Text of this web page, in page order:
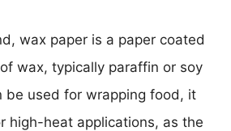
wax paper is a paper coated
wax, typically paraffin or soy
be used for wrapping food, it
high-heat applications, as the